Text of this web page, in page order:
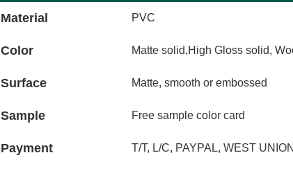
Material PVC
Color Matte solid,High Gloss solid,
Surface Matte, smooth or embossed
Sample Free sample color card
Payment T/T, L/C, PAYPAL, WEST